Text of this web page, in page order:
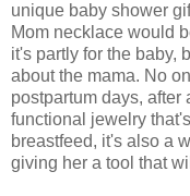
unique baby shower
Mom necklace would
it's partly for the baby,
about the mama. No
postpartum days, after
functional jewelry
breastfeed, it's also a
giving her a tool that